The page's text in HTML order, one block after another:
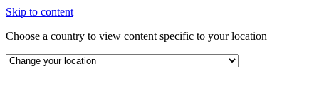
Skip to content
Choose a country to view content specific to your location